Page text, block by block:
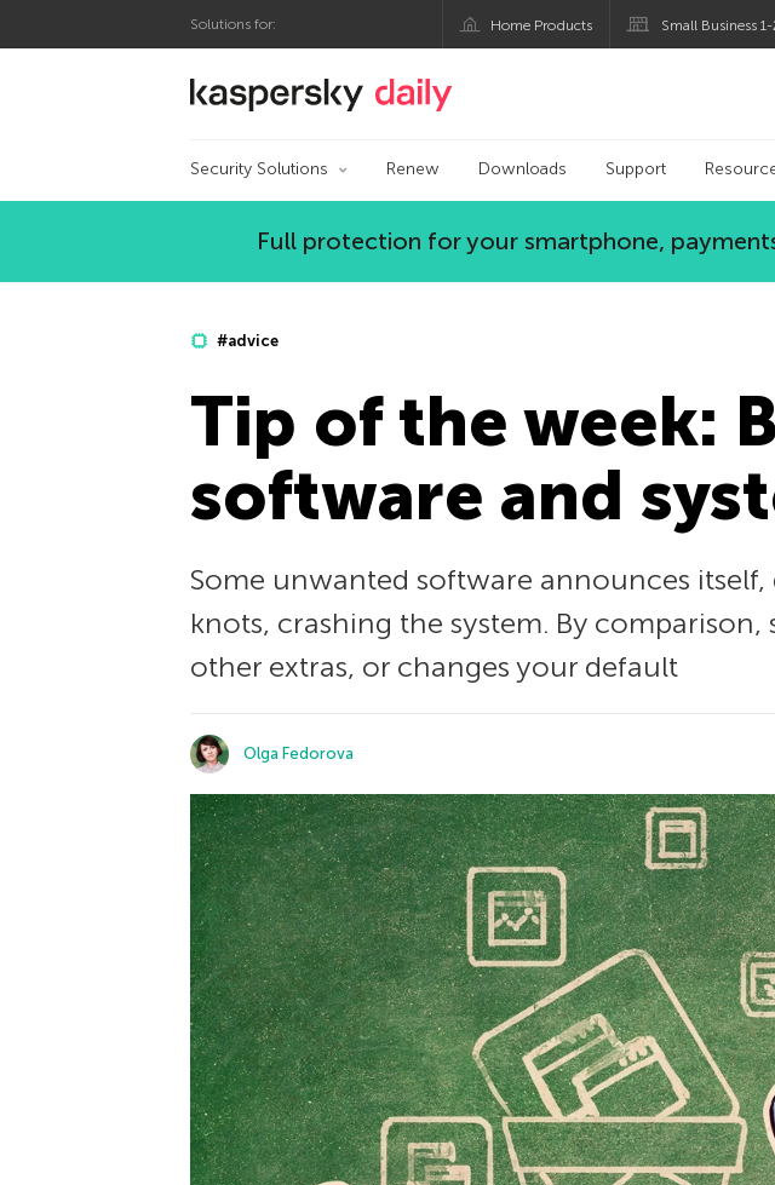
Solutions for: Home Products Small Business
Kaspersky official blog
Security Solutions Renew Downloads Support
Full protection for your smartphone,
#advice
Tip of the week:
software and
Some unwanted software announces
knots, crashing the system. By
other extras, or changes your default
Olga Fedorova